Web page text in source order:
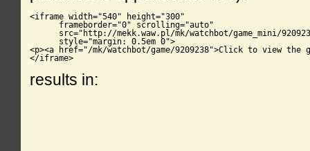
<iframe width="540" height="300"
      frameborder="0" scrolling="auto"
src="http://mekk.waw.pl/mk/watchbot/game_mini/
      style="margin: 0.5em 0">
<p><a href="/mk/watchbot/game/9209238">Click to view the
</iframe>
results in: